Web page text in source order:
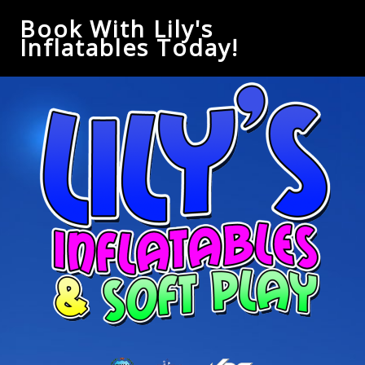
Book With Lily's
Inflatables Today!